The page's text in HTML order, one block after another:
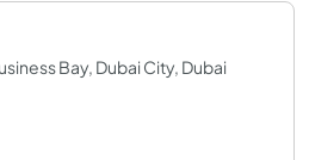
Bay, Dubai City, Dubai